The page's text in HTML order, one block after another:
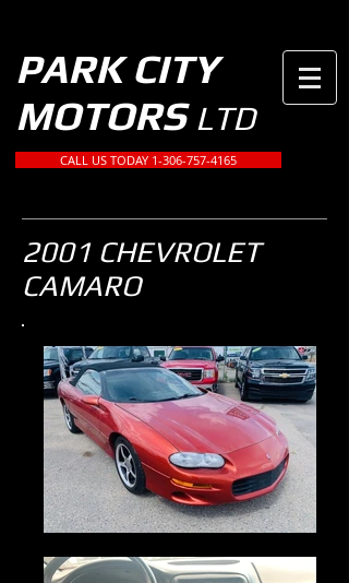
PARK CITY
MOTORS LTD
CALL US TODAY 1-306-757-4165
2001 CHEVROLET
CAMARO